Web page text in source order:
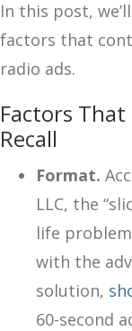
In this post,
factors that
radio ads.
Factors
Recall
Format.
LLC, the
life
with the
solution,
60-second